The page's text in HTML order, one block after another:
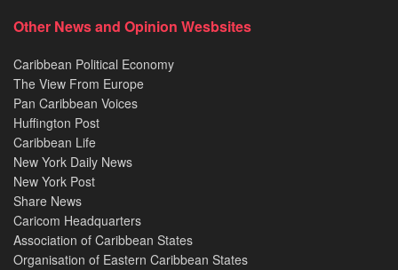
Other News and Opinion Wesbsites
Caribbean Political Economy
The View From Europe
Pan Caribbean Voices
Huffington Post
Caribbean Life
New York Daily News
New York Post
Share News
Caricom Headquarters
Association of Caribbean States
Organisation of Eastern Caribbean States